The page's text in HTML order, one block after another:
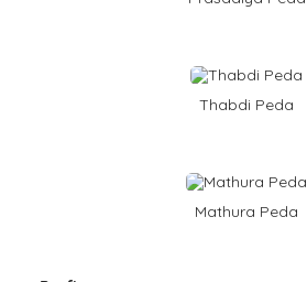
Thabdi Peda
Mathura Peda